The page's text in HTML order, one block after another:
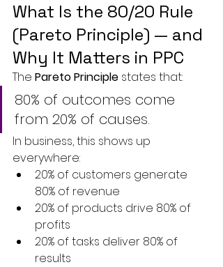
What Is the 80/20 Rule
(Pareto Principle) — and
Why It Matters in PPC
The Pareto Principle states that:
80% of outcomes come
from 20% of causes.
In business, this shows up
everywhere:
20% of customers generate
80% of revenue
20% of products drive 80% of
profits
20% of tasks deliver 80% of
results